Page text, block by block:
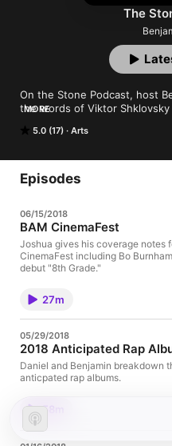
The
5.0 (17) Arts
On the Stone Podcast, host
the words of Viktor
anywhere from Film, Music,
The Stone Podcast.
MORE
Episodes
06/15/2018
BAM CinemaFest
Joshua gives his coverage notes
CinemaFest including Bo
debut "8th Grade."
27m
05/29/2018
2018 Anticipated Rap
Daniel and Benjamin breakdown
anticpated rap albums.
58m